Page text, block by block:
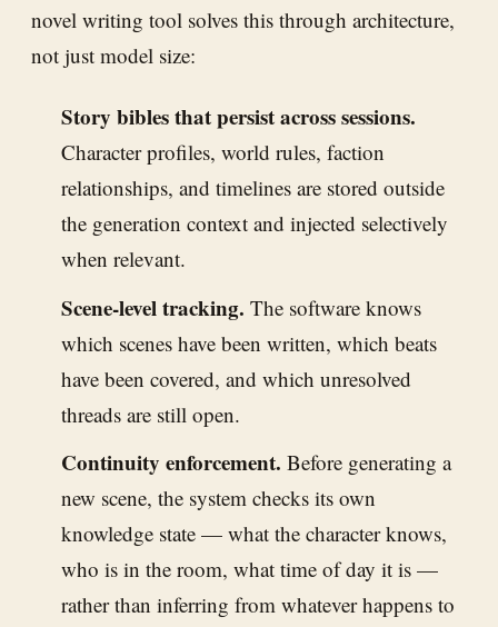
novel writing tool solves this through architecture,
not just model size:
Story bibles that persist across sessions.
Character profiles, world rules, faction
relationships, and timelines are stored outside
the generation context and injected selectively
when relevant.
Scene-level tracking. The software knows
which scenes have been written, which beats
have been covered, and which unresolved
threads are still open.
Continuity enforcement. Before generating a
new scene, the system checks its own
knowledge state — what the character knows,
who is in the room, what time of day it is —
rather than inferring from whatever happens to